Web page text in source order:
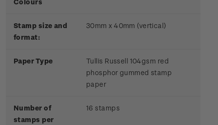
Colours
Stamp size and
format:
30mm x 40mm (vertical)
Paper Type
Tullis Russell 104gsm red
phosphor gummed stamp
paper
Number of
stamps per
16 stamps